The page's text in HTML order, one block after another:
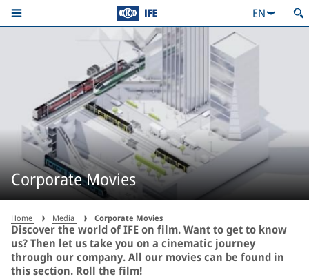
EN
Corporate Movies
Home Media Corporate Movies
Discover the world of IFE on film. Want to get to know
us? Then let us take you on a cinematic journey
through our company. All our movies can be found in
this section. Roll the film!